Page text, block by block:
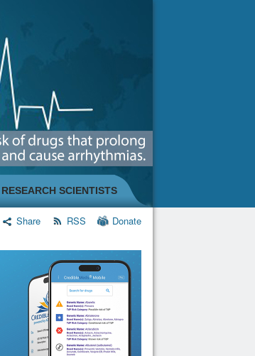
SCIENTISTS
Share RSS Donate